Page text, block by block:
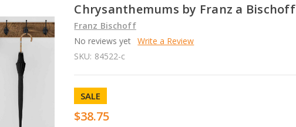
Chrysanthemums by Franz a Bischoff
Franz Bischoff
No reviews yet Write a Review
SKU: 84522-c
SALE
$38.75